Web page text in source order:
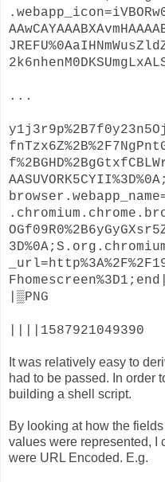
...
|▒PNG
||||1587921049390
It was relatively easy to
had to be passed. In order
building a shell script.
By looking at how the
values were represented, I
were URL Encoded. E.g.